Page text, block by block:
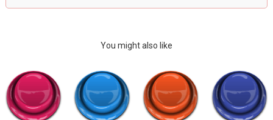
You might also like